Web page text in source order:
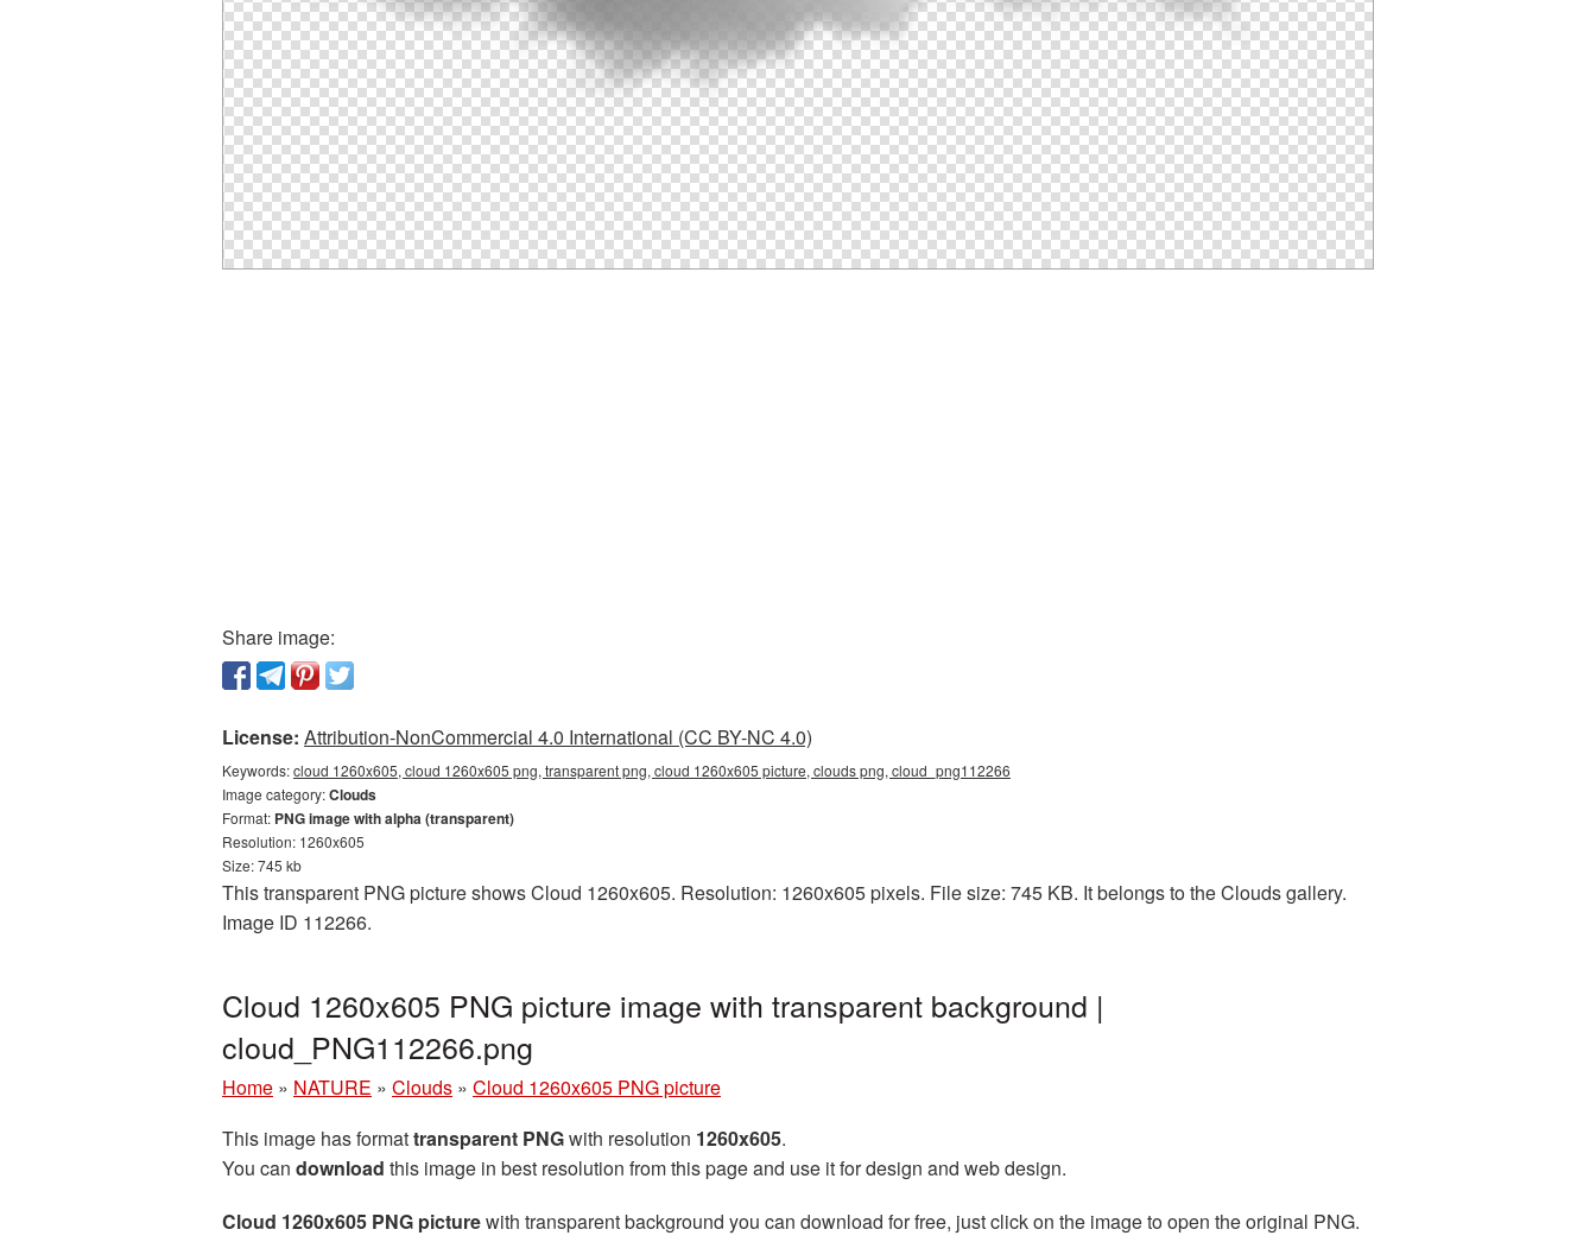
Share image:
License: Attribution-NonCommercial 4.0 International (CC BY-NC 4.0)
Keywords:cloud 1260x605, cloud 1260x605 png, transparent png, cloud 1260x605 picture, clouds png, cloud_png112266
Image category:Clouds
Format: PNG image with alpha (transparent)
Resolution: 1260x605
Size: 745 kb
This transparent PNG picture shows Cloud 1260x605. Resolution: 1260x605 pixels. File size: 745 KB. It belongs to the Clouds gallery.
Image ID 112266.
Cloud 1260x605 PNG picture image with transparent background |
cloud_PNG112266.png
Home » NATURE » Clouds » Cloud 1260x605 PNG picture
This image has formattransparent PNGwith resolution 1260x605.
You can download this image in best resolution from this page and use it for design and web design.
Cloud 1260x605 PNG picturewith transparent background you can download for free, just click on the image to open the original PNG.